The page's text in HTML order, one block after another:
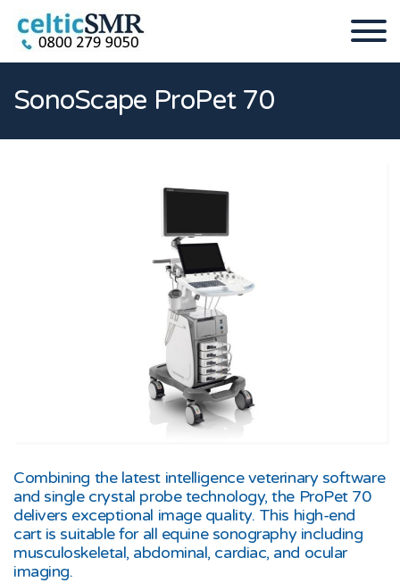
SonoScape ProPet 70
Combining the latest intelligence veterinary software
and single crystal probe technology, the ProPet 70
delivers exceptional image quality. This high-end
cart is suitable for all equine sonography including
musculoskeletal, abdominal, cardiac, and ocular
imaging.